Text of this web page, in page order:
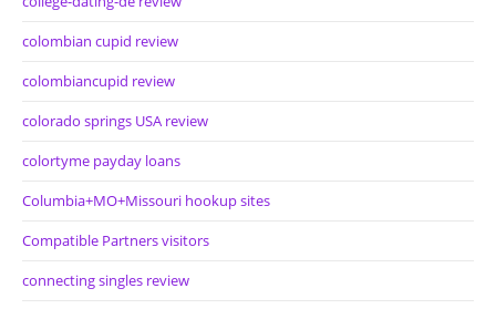
colombian cupid review
colombiancupid review
colorado springs USA review
colortyme payday loans
Columbia+MO+Missouri hookup sites
Compatible Partners visitors
connecting singles review